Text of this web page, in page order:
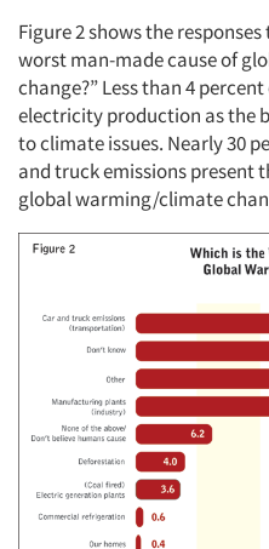
Figure 2 shows the
worst man-made cause of
change?” Less than 4
electricity production as the
to climate issues. Nearly 30
and truck emissions present
global warming/climate